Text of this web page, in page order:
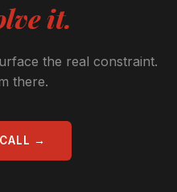
it.
the real constraint.
there.
→